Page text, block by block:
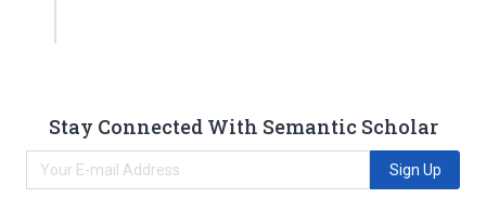
Stay Connected With Semantic Scholar
Sign Up